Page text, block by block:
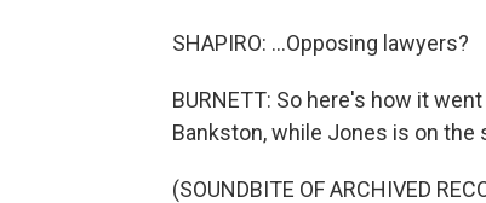
SHAPIRO: ...Opposing lawyers?
BURNETT: So here's how it
Bankston, while Jones is on
(SOUNDBITE OF ARCHIVED